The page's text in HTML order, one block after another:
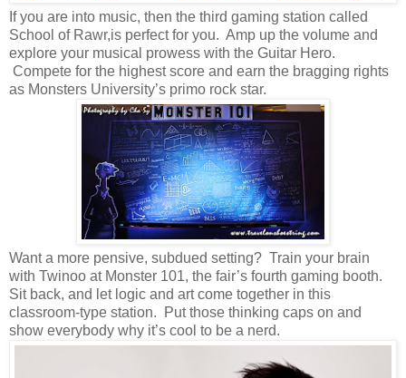
If you are into music, then the third gaming station called
School of Rawr,is perfect for you. Amp up the volume and
explore your musical prowess with the Guitar Hero.
Compete for the highest score and earn the bragging rights
as Monsters University’s primo rock star.
Want a more pensive, subdued setting? Train your brain
with Twinoo at Monster 101, the fair’s fourth gaming booth.
Sit back, and let logic and art come together in this
classroom-type station. Put those thinking caps on and
show everybody why it’s cool to be a nerd.